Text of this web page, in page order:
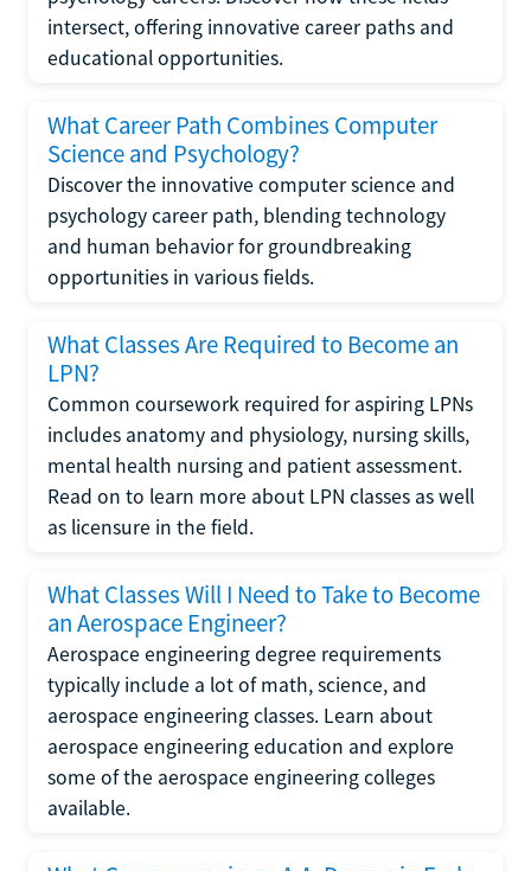
intersect, offering innovative career paths and
educational opportunities.
What Career Path Combines Computer
Science and Psychology?
Discover the innovative computer science and
psychology career path, blending technology
and human behavior for groundbreaking
opportunities in various fields.
What Classes Are Required to Become an
LPN?
Common coursework required for aspiring LPNs
includes anatomy and physiology, nursing skills,
mental health nursing and patient assessment.
Read on to learn more about LPN classes as well
as licensure in the field.
What Classes Will I Need to Take to Become
an Aerospace Engineer?
Aerospace engineering degree requirements
typically include a lot of math, science, and
aerospace engineering classes. Learn about
aerospace engineering education and explore
some of the aerospace engineering colleges
available.